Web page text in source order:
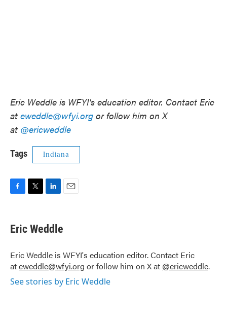
Eric Weddle is WFYI's education editor. Contact Eric
at eweddle@wfyi.org or follow him on X
at @ericweddle
Tags Indiana
e
b
o
k
t
r
k
e
I
n
Eric Weddle
Eric Weddle is WFYI's education editor. Contact Eric
ateweddle@wfyi.org or follow him on X at @ericweddle.
See stories by Eric Weddle